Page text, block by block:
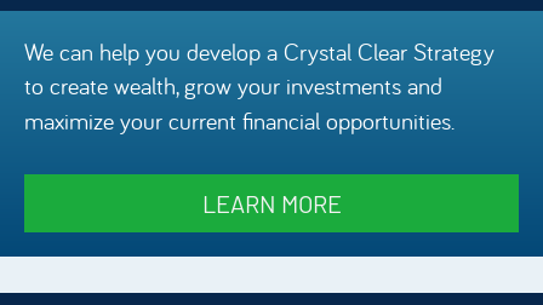
We can help you develop a Crystal Clear Strategy
to create wealth, grow your investments and
maximize your current financial opportunities.
LEARN MORE
Podcast
Episodes
Charles
Security